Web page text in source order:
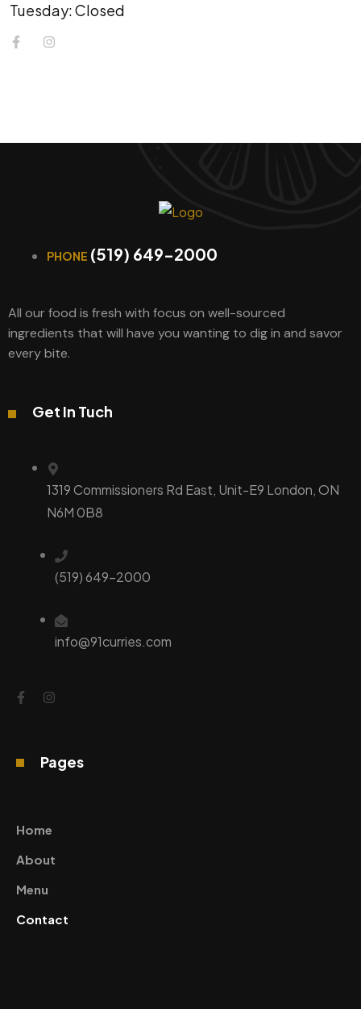
Tuesday: Closed
PHONE (519) 649-2000
All our food is fresh with focus on well-sourced
ingredients that will have you wanting to dig in and savor
every bite.
Get In Tuch
1319 Commissioners Rd East, Unit-E9 London, ON
N6M 0B8
(519) 649-2000
info@91curries.com
Pages
Home
About
Menu
Contact